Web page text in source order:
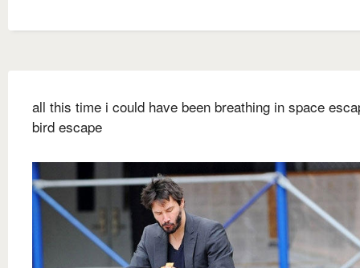
all this time i could have been breathing in space
bird escape